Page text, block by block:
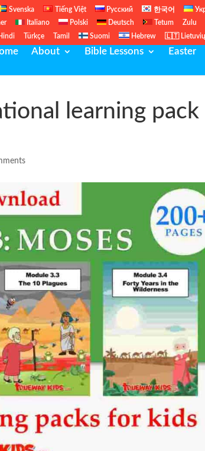
Svenska Tiếng Việt Русский 한국어
Italiano Polski Deutsch Tetum
Zulu
Türkçe Tamil Suomi Hebrew 🇱🇹
About Bible Lessons Easter
learning pack